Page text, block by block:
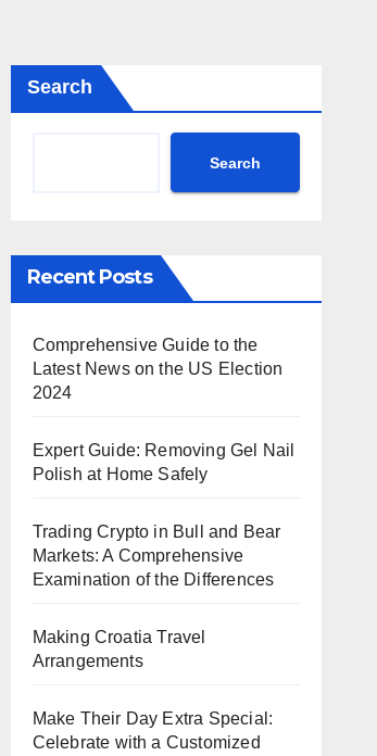
Search
Search
Recent Posts
Comprehensive Guide to the
Latest News on the US Election
2024
Expert Guide: Removing Gel Nail
Polish at Home Safely
Trading Crypto in Bull and Bear
Markets: A Comprehensive
Examination of the Differences
Making Croatia Travel
Arrangements
Make Their Day Extra Special:
Celebrate with a Customized